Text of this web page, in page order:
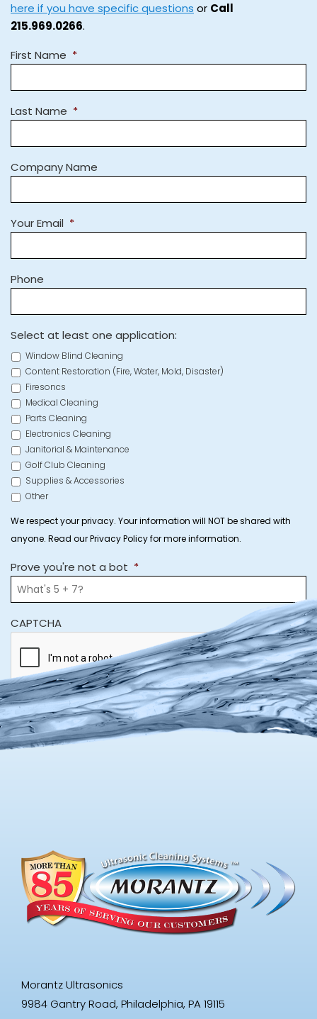
here if you have specific questions or Call
215.969.0266.
First Name *
Last Name *
Company Name
Your Email *
Phone
Select at least one application:
Window Blind Cleaning
Content Restoration (Fire, Water, Mold, Disaster)
Firesoncs
Medical Cleaning
Parts Cleaning
Electronics Cleaning
Janitorial & Maintenance
Golf Club Cleaning
Supplies & Accessories
Other
We respect your privacy. Your information will NOT be shared with
anyone. Read our Privacy Policy for more information.
Prove you're not a bot *
CAPTCHA
Morantz Ultrasonics
9984 Gantry Road, Philadelphia, PA 19115